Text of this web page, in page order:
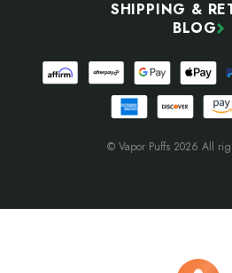
SHIPPING &
BLOG
© Vapor Puffs 2026 All